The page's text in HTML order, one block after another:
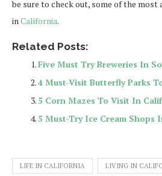
be sure to check out, some of the
inCalifornia.
Related Posts:
Five Must Try Breweries In
4 Must-Visit Butterfly Parks
5 Corn Mazes To Visit In
5 Must-Try Ice Cream Shops
LIFE IN CALIFORNIA LIVING IN